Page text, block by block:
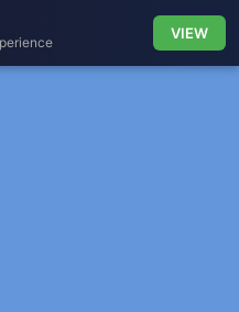
VIEW